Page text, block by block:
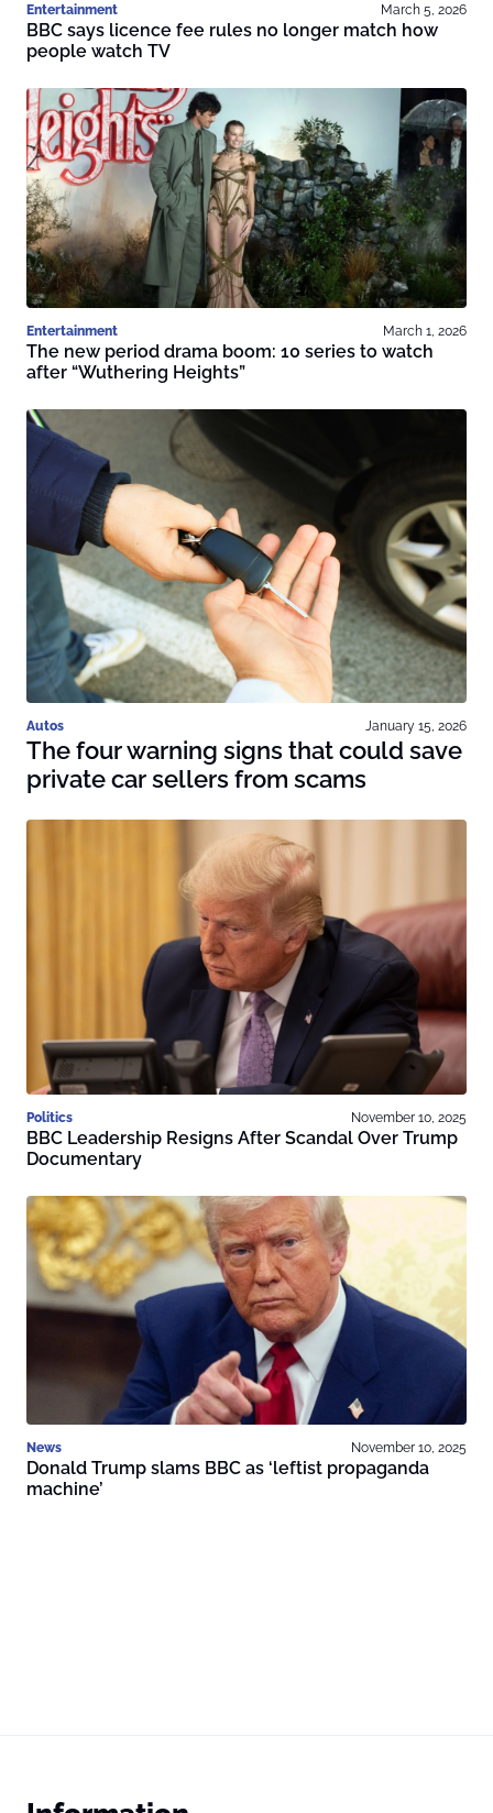
Entertainment March 5, 2026
BBC says licence fee rules no longer match how
people watch TV
Entertainment March 1, 2026
The new period drama boom: 10 series to watch
after “Wuthering Heights”
Autos January 15, 2026
The four warning signs that could save
private car sellers from scams
Politics November 10, 2025
BBC Leadership Resigns After Scandal Over Trump
Documentary
News November 10, 2025
Donald Trump slams BBC as ‘leftist propaganda
machine’